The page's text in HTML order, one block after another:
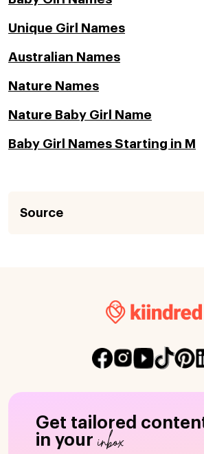
Unique Girl Names
Australian Names
Nature Names
Nature Baby Girl Name
Baby Girl Names Starting in M
Source
Get tailored
in your inbox